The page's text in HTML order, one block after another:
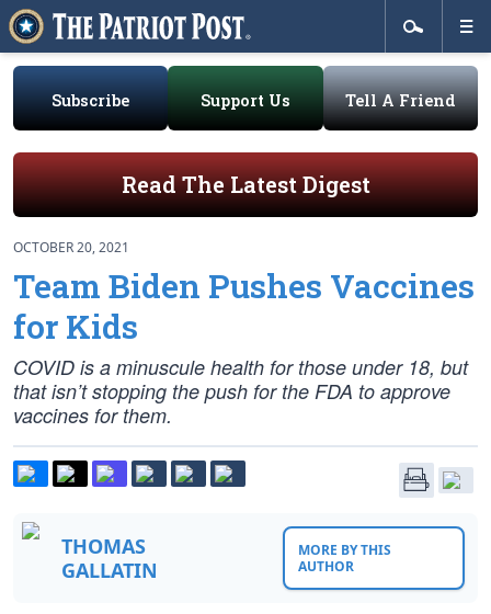
Subscribe Support Us Tell A Friend
Read The Latest Digest
OCTOBER 20, 2021
Team Biden Pushes Vaccines
for Kids
COVID is a minuscule health for those under 18, but
that isn’t stopping the push for the FDA to approve
vaccines for them.
THOMAS
GALLATIN
MORE BY THIS
AUTHOR